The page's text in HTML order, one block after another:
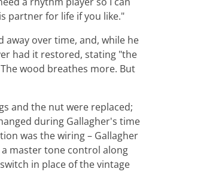
partner for life if you like."
over time, and, while he
had it restored, stating "the
wood breathes more. But
and the nut were replaced;
during Gallagher's time
was the wiring – Gallagher
master tone control along
in place of the vintage